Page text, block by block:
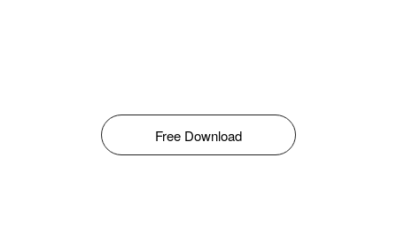
Free Download